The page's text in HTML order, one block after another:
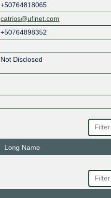
+50764818065
catrios@ufinet.com
+50764898352
Not Disclosed
Long Name